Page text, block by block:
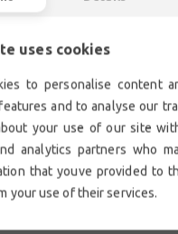
and 20 degrees
fidelity and peak
impact response
integration with other M
MILO 120-I insert enhances
of arrays and
uses cookies
to personalise content
and to analyse our
your use of our site
analytics partners who
that youve provided to
your use of their services.